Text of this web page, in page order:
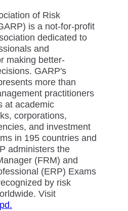
of Risk
is a not-for-profit
dedicated to
and
making better-
GARP's
more than
practitioners
at academic
corporations,
and investment
in 195 countries and
administers the
(FRM) and
(ERP) Exams
by risk
Visit